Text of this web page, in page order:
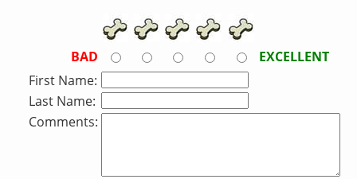
BAD
EXCELLENT
First Name:
Last Name:
Comments: